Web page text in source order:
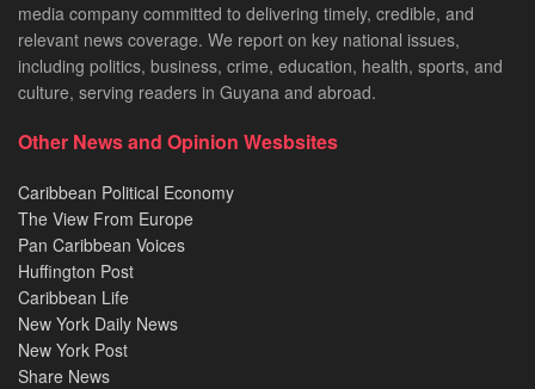
media company committed to delivering timely, credible, and
relevant news coverage. We report on key national issues,
including politics, business, crime, education, health, sports, and
culture, serving readers in Guyana and abroad.
Other News and Opinion Wesbsites
Caribbean Political Economy
The View From Europe
Pan Caribbean Voices
Huffington Post
Caribbean Life
New York Daily News
New York Post
Share News